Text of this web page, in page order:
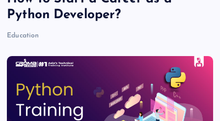
Python Developer?
Education